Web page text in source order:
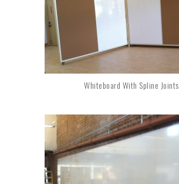
Whiteboard With Spline Joints